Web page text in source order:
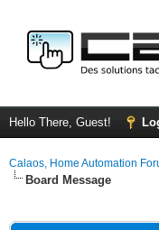
Hello There, Guest!
Calaos, Home Automation
Board Message